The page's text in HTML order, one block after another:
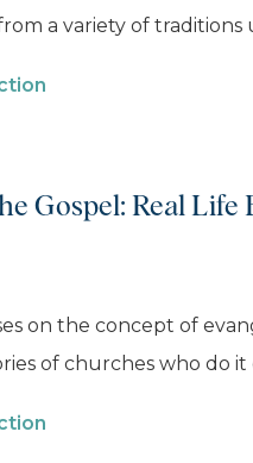
a variety of traditions
Gospel: Real Life
on the concept of
of churches who do it